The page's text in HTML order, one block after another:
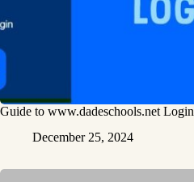
Guide to www.dadeschools.net Login
December 25, 2024